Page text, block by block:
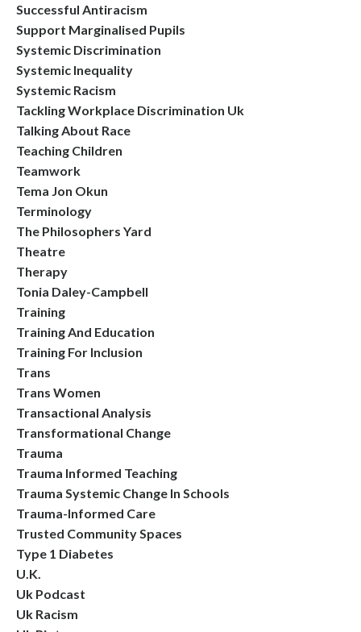
Successful Antiracism
Support Marginalised Pupils
Systemic Discrimination
Systemic Inequality
Systemic Racism
Tackling Workplace Discrimination Uk
Talking About Race
Teaching Children
Teamwork
Tema Jon Okun
Terminology
The Philosophers Yard
Theatre
Therapy
Tonia Daley-Campbell
Training
Training And Education
Training For Inclusion
Trans
Trans Women
Transactional Analysis
Transformational Change
Trauma
Trauma Informed Teaching
Trauma Systemic Change In Schools
Trauma-Informed Care
Trusted Community Spaces
Type 1 Diabetes
U.k.
Uk Podcast
Uk Racism